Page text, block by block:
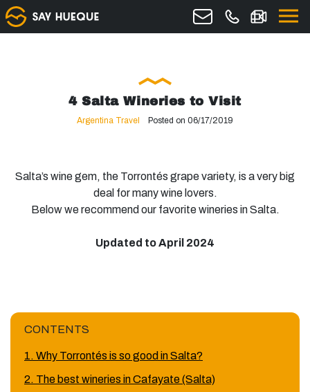
4 Salta Wineries to Visit
Argentina Travel Posted on 06/17/2019
Salta’s wine gem, the Torrontés grape variety, is a very big
deal for many wine lovers.
Below we recommend our favorite wineries in Salta.
Updated to April 2024
CONTENTS
1. Why Torrontés is so good in Salta?
2. The best wineries in Cafayate (Salta)